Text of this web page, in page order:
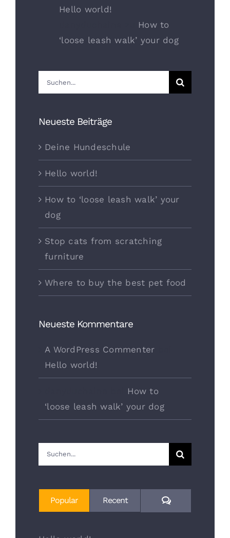
Hello world!
How to
‘loose leash walk’ your dog
Suche
nach:
Neueste Beiträge
Deine Hundeschule
Hello world!
How to ‘loose leash walk’ your
dog
Stop cats from scratching
furniture
Where to buy the best pet food
Neueste Kommentare
A WordPress Commenter
Hello world!
How to
‘loose leash walk’ your dog
Suche
nach:
Popular Recent Comments